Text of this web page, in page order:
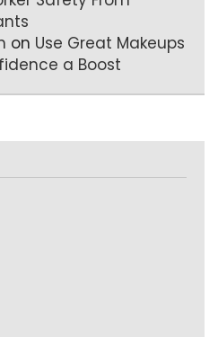
on Use Great Makeups
a Boost